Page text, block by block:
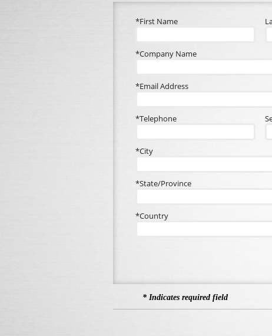
*First Name
*Company Name
*Email Address
*Telephone
*City
*State/Province
*Country
* Indicates required field